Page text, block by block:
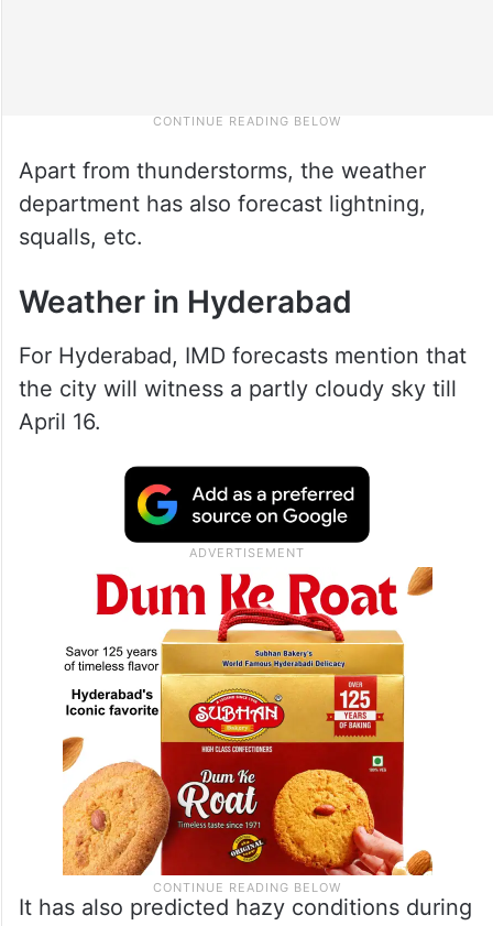
Apart from thunderstorms, the weather
department has also forecast lightning,
squalls, etc.
Weather in Hyderabad
For Hyderabad, IMD forecasts mention that
the city will witness a partly cloudy sky till
April 16.
It has also predicted hazy conditions during